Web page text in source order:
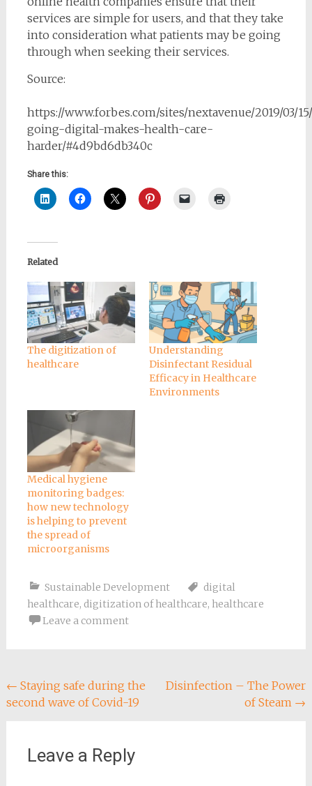
services are simple for users, and that they take
into consideration what patients may be going
through when seeking their services.
Source:
https://www.forbes.com/sites/nextavenue/2019/03/
going-digital-makes-health-care-
harder/#4d9bd6db340c
Share this:
Related
The digitization of
healthcare
Understanding
Disinfectant Residual
Efficacy in Healthcare
Environments
Medical hygiene
monitoring badges:
how new technology
is helping to prevent
the spread of
microorganisms
Sustainable Development
digital
healthcare, digitization of healthcare, healthcare
Leave a comment
Post
navigation
← Staying safe during the
second wave of Covid-19
Disinfection – The Power
of Steam →
Leave a Reply